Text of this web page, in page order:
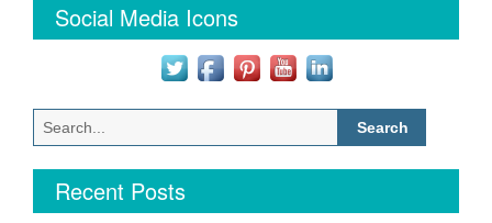
in
Swansea”
Social Media Icons
Search
for:
Recent Posts